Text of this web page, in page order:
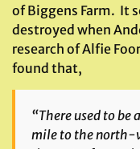
of Biggens Farm. It
destroyed when
research of Alfie
found that,
“There used to
mile to the north-